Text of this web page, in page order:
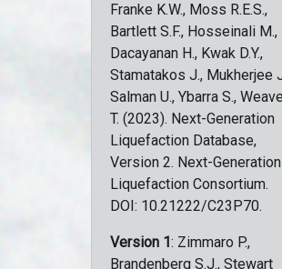
Franke K.W., Moss R.E.S.,
Bartlett S.F., Hosseinali M.,
Dacayanan H., Kwak D.Y.,
Stamatakos J., Mukherjee
Salman U., Ybarra S.,
T. (2023). Next-Generation
Liquefaction Database,
Version 2. Next-Generation
Liquefaction Consortium.
DOI: 10.21222/C23P70.
Version 1: Zimmaro P.,
Brandenberg S.J., Stewart